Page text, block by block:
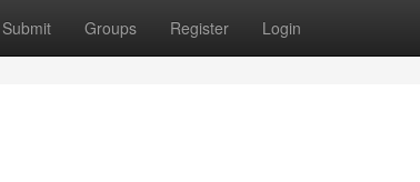
Submit Groups Register Login